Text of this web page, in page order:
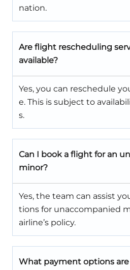
nation.
Are flight rescheduling
available?
Yes, you can reschedule
e. This is subject to
s.
Can I book a flight for an
minor?
Yes, the team can assist
tions for unaccompanied
airline’s policy.
What payment options